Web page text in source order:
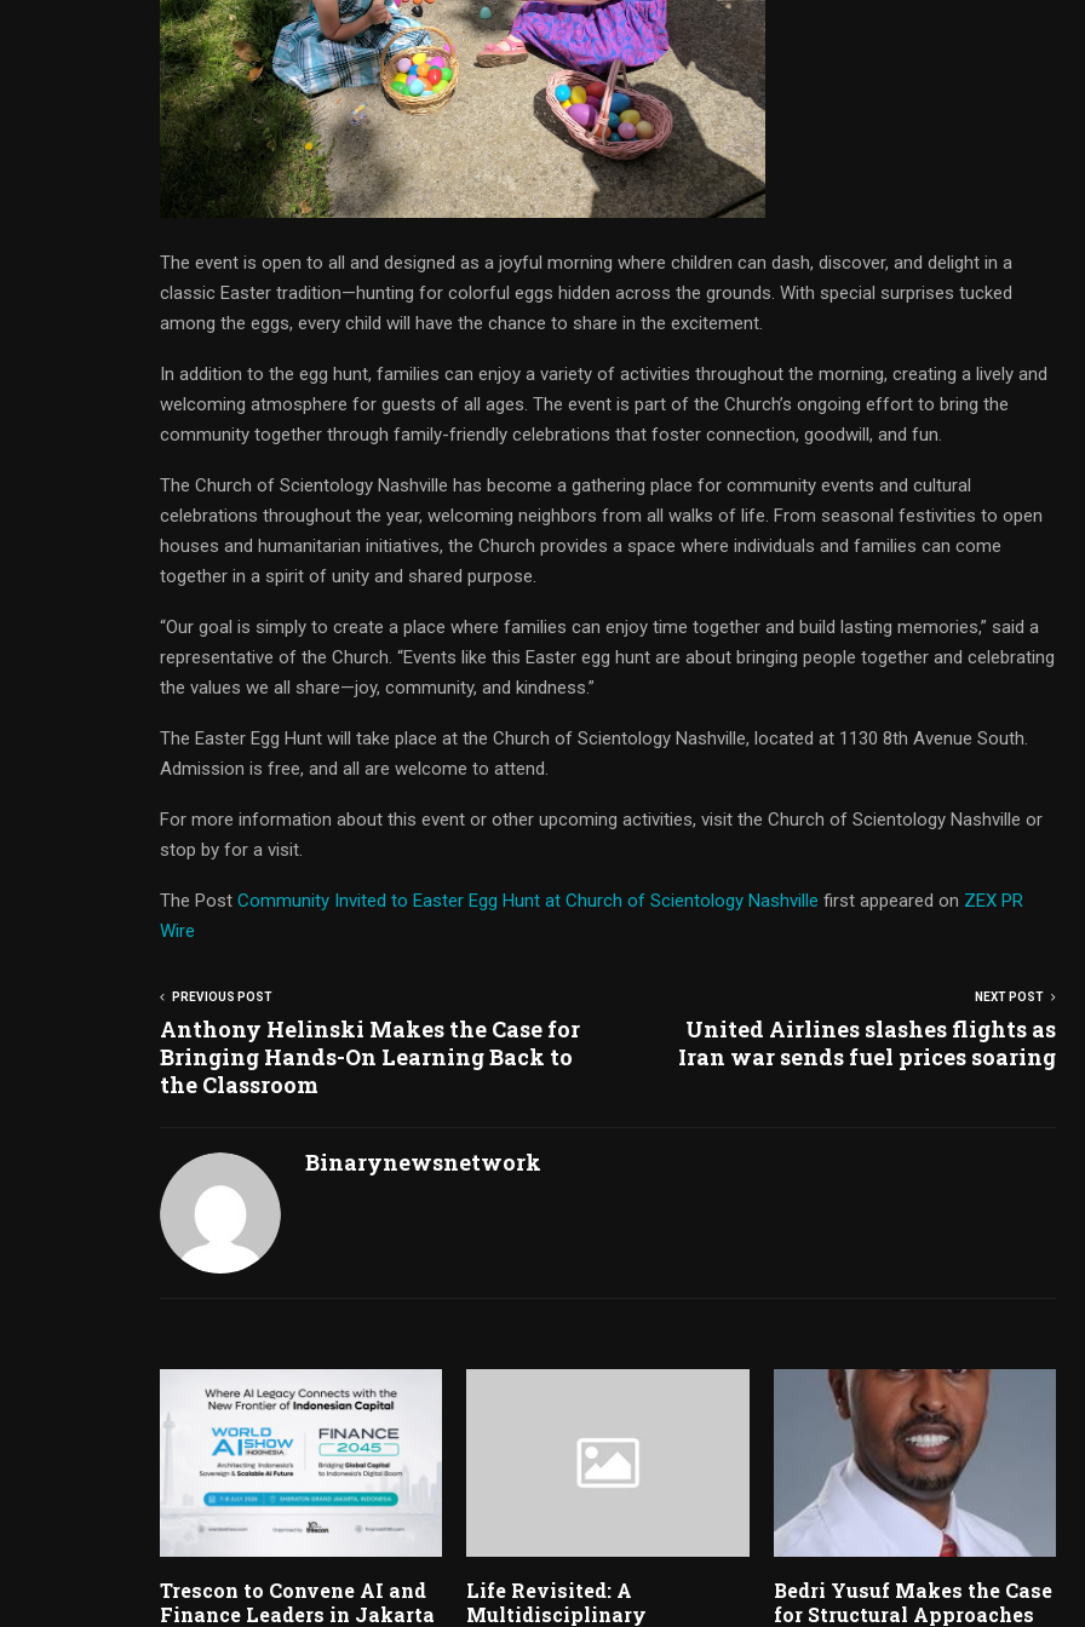
The event is open to all and designed as a joyful morning where children can dash, discover, and delight in a
classic Easter tradition—hunting for colorful eggs hidden across the grounds. With special surprises tucked
among the eggs, every child will have the chance to share in the excitement.
In addition to the egg hunt, families can enjoy a variety of activities throughout the morning, creating a lively and
welcoming atmosphere for guests of all ages. The event is part of the Church’s ongoing effort to bring the
community together through family-friendly celebrations that foster connection, goodwill, and fun.
The Church of Scientology Nashville has become a gathering place for community events and cultural
celebrations throughout the year, welcoming neighbors from all walks of life. From seasonal festivities to open
houses and humanitarian initiatives, the Church provides a space where individuals and families can come
together in a spirit of unity and shared purpose.
“Our goal is simply to create a place where families can enjoy time together and build lasting memories,” said a
representative of the Church. “Events like this Easter egg hunt are about bringing people together and celebrating
the values we all share—joy, community, and kindness.”
The Easter Egg Hunt will take place at the Church of Scientology Nashville, located at 1130 8th Avenue South.
Admission is free, and all are welcome to attend.
For more information about this event or other upcoming activities, visit the Church of Scientology Nashville or
stop by for a visit.
The Post Community Invited to Easter Egg Hunt at Church of Scientology Nashville first appeared on ZEX PR
Wire
PREVIOUS POST
Anthony Helinski Makes the Case for
Bringing Hands-On Learning Back to
the Classroom
NEXT POST
United Airlines slashes flights as
Iran war sends fuel prices soaring
Binarynewsnetwork
Trescon to Convene AI and
Finance Leaders in Jakarta
Life Revisited: A
Multidisciplinary
Bedri Yusuf Makes the Case
for Structural Approaches